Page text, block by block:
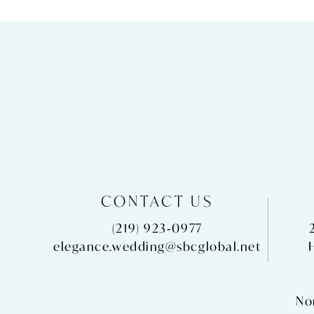
CONTACT US
(219) 923‑0977
elegance.wedding@sbcglobal.net